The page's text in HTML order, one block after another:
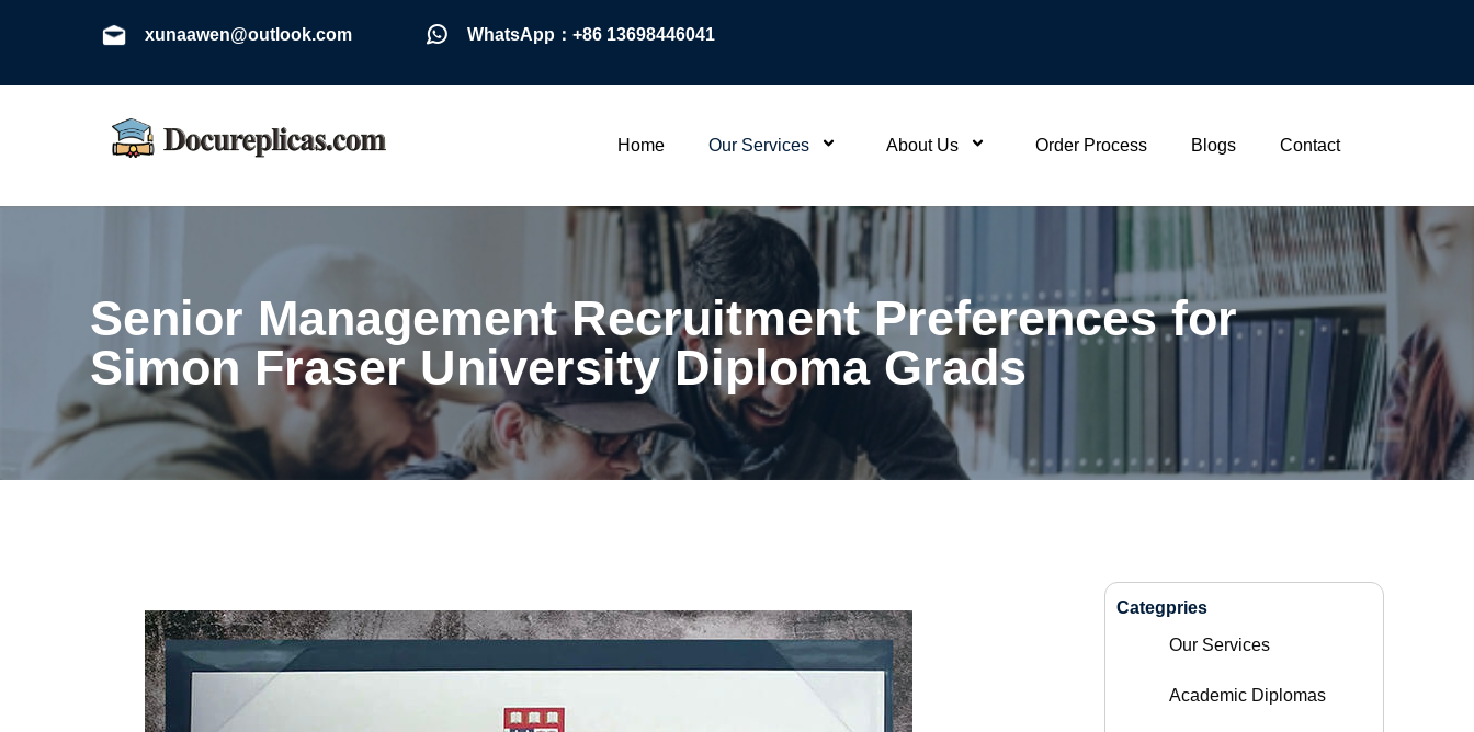
xunaawen@outlook.com WhatsApp：+86 13698446041
Home Our Services About Us Order Process Blogs Contact
Senior Management Recruitment Preferences for
Simon Fraser University Diploma Grads
Categpries
Our Services
Academic Diplomas